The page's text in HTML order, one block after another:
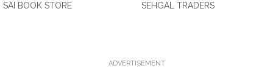
SAI BOOK STORE
SEHGAL TRADERS
ADVERTISEMENT